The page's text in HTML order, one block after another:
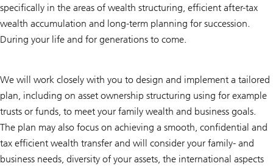
specifically in the areas of wealth structuring, efficient after-tax
wealth accumulation and long-term planning for succession.
During your life and for generations to come.
We will work closely with you to design and implement a tailored
plan, including on asset ownership structuring using for example
trusts or funds, to meet your family wealth and business goals.
The plan may also focus on achieving a smooth, confidential and
tax efficient wealth transfer and will consider your family- and
business needs, diversity of your assets, the international aspects